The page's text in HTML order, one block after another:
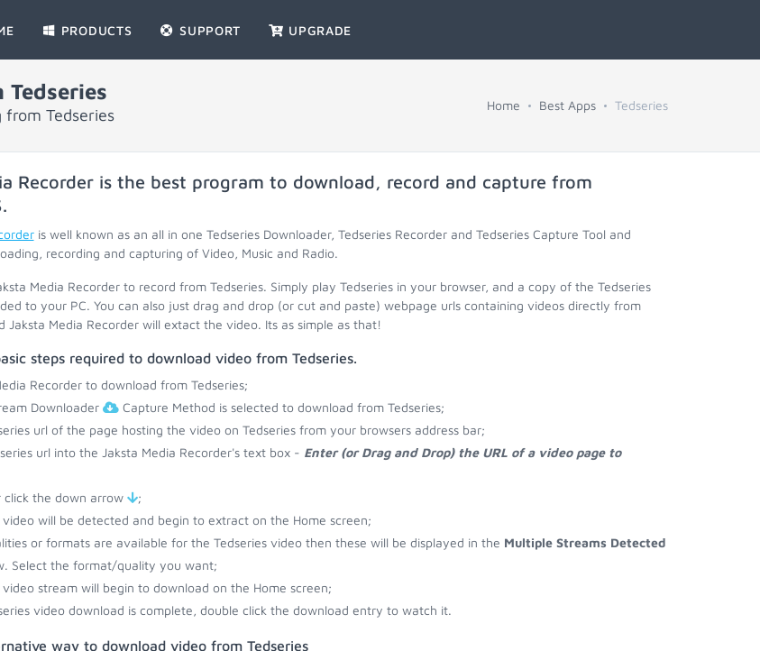
PRODUCTS SUPPORT UPGRADE
from Tedseries
Home Best Apps Tedseries
Recorder is the best program to download, record and capture from
.
is well known as an all in one Tedseries Downloader, Tedseries Recorder and Tedseries Capture Tool and
recording and capturing of Video, Music and Radio.
Media Recorder to record from Tedseries. Simply play Tedseries in your browser, and a copy of the Tedseries
to your PC. You can also just drag and drop (or cut and paste) webpage urls containing videos directly from
Jaksta Media Recorder will extact the video. Its as simple as that!
steps required to download video from Tedseries.
Recorder to download from Tedseries;
Downloader
Capture Method is selected to download from Tedseries;
url of the page hosting the video on Tedseries from your browsers address bar;
url into the Jaksta Media Recorder's text box - Enter (or Drag and Drop) the URL of a video page to
click the down arrow
;
video will be detected and begin to extract on the Home screen;
or formats are available for the Tedseries video then these will be displayed in the Multiple Streams Detected
Select the format/quality you want;
video stream will begin to download on the Home screen;
video download is complete, double click the download entry to watch it.
way to download video from Tedseries